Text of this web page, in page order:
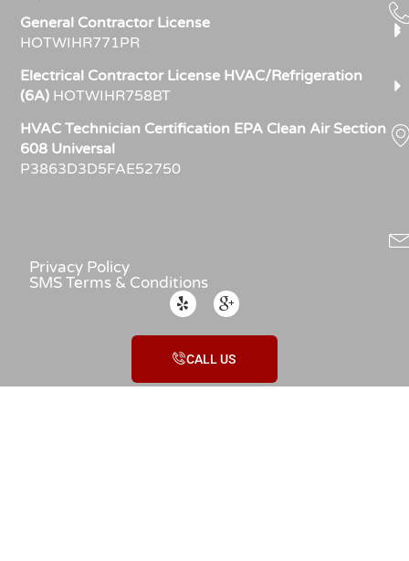
General Contractor License
HOTWIHR771PR
Electrical Contractor License HVAC/Refrigeration
(6A) HOTWIHR758BT
HVAC Technician Certification EPA Clean Air Section
608 Universal
P3863D3D5FAE52750
Privacy Policy
SMS Terms & Conditions
CALL US